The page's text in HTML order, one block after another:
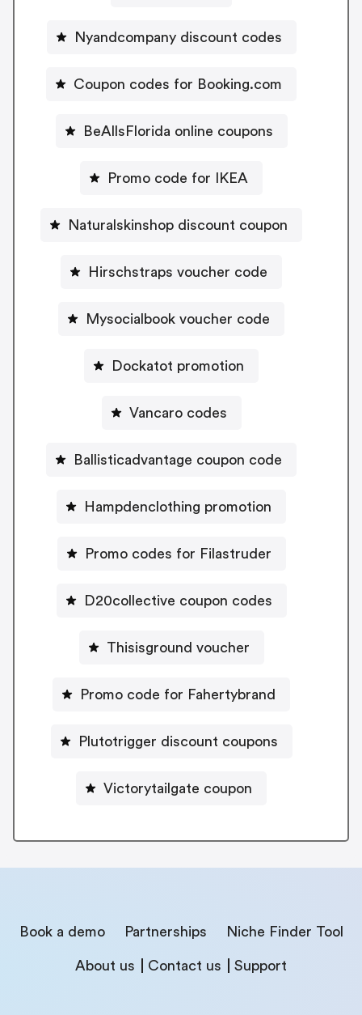
Nyandcompany discount codes
Coupon codes for Booking.com
BeAllsFlorida online coupons
Promo code for IKEA
Naturalskinshop discount coupon
Hirschstraps voucher code
Mysocialbook voucher code
Dockatot promotion
Vancaro codes
Ballisticadvantage coupon code
Hampdenclothing promotion
Promo codes for Filastruder
D20collective coupon codes
Thisisground voucher
Promo code for Fahertybrand
Plutotrigger discount coupons
Victorytailgate coupon
Book a demo Partnerships Niche Finder Tool
About us Contact us Support